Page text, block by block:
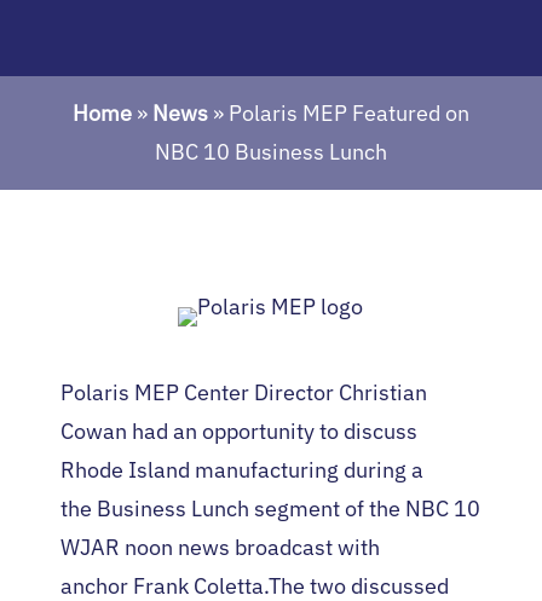
Home» News» Polaris MEP Featured on
NBC 10 Business Lunch
Polaris MEP Center Director Christian
Cowan had an opportunity to discuss
Rhode Island manufacturing during a
the Business Lunch segment of the NBC 10
WJAR noon news broadcast with
anchor Frank Coletta.The two discussed